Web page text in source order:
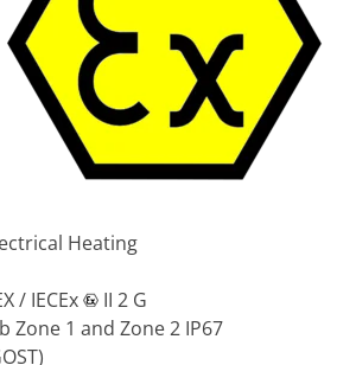
Heating
/ IECEx
II 2 G
Zone 1 and Zone 2 IP67